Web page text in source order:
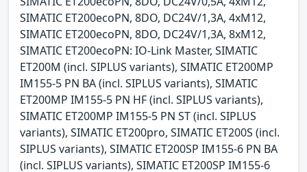
SIMATIC ET200ecoPN, 8DO, DC24V/1,3A, 4xM12,
SIMATIC ET200ecoPN, 8DO, DC24V/1,3A, 8xM12,
SIMATIC ET200ecoPN: IO-Link Master, SIMATIC
ET200M (incl. SIPLUS variants), SIMATIC ET200MP
IM155-5 PN BA (incl. SIPLUS variants), SIMATIC
ET200MP IM155-5 PN HF (incl. SIPLUS variants),
SIMATIC ET200MP IM155-5 PN ST (incl. SIPLUS
variants), SIMATIC ET200pro, SIMATIC ET200S (incl.
SIPLUS variants), SIMATIC ET200SP IM155-6 PN BA
(incl. SIPLUS variants), SIMATIC ET200SP IM155-6